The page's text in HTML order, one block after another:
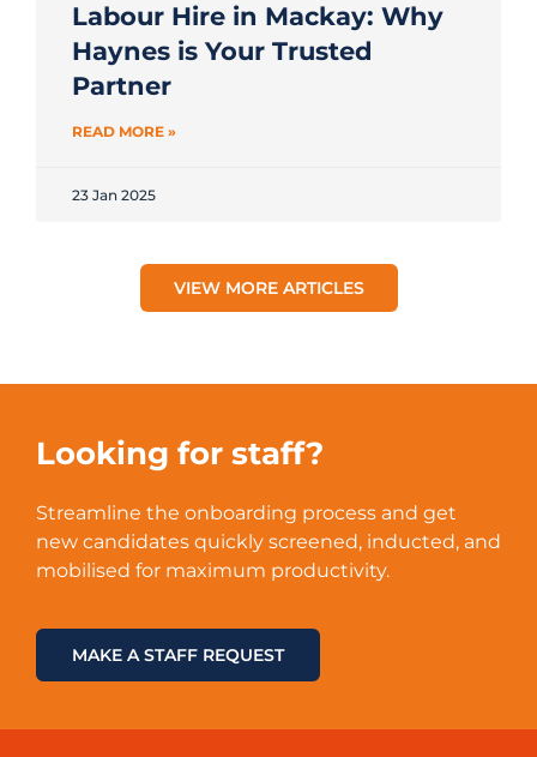
Labour Hire in Mackay: Why
Haynes is Your Trusted
Partner
READ MORE »
23 Jan 2025
VIEW MORE ARTICLES
Looking for staff?
Streamline the onboarding process and get
new candidates quickly screened, inducted, and
mobilised for maximum productivity.
MAKE A STAFF REQUEST